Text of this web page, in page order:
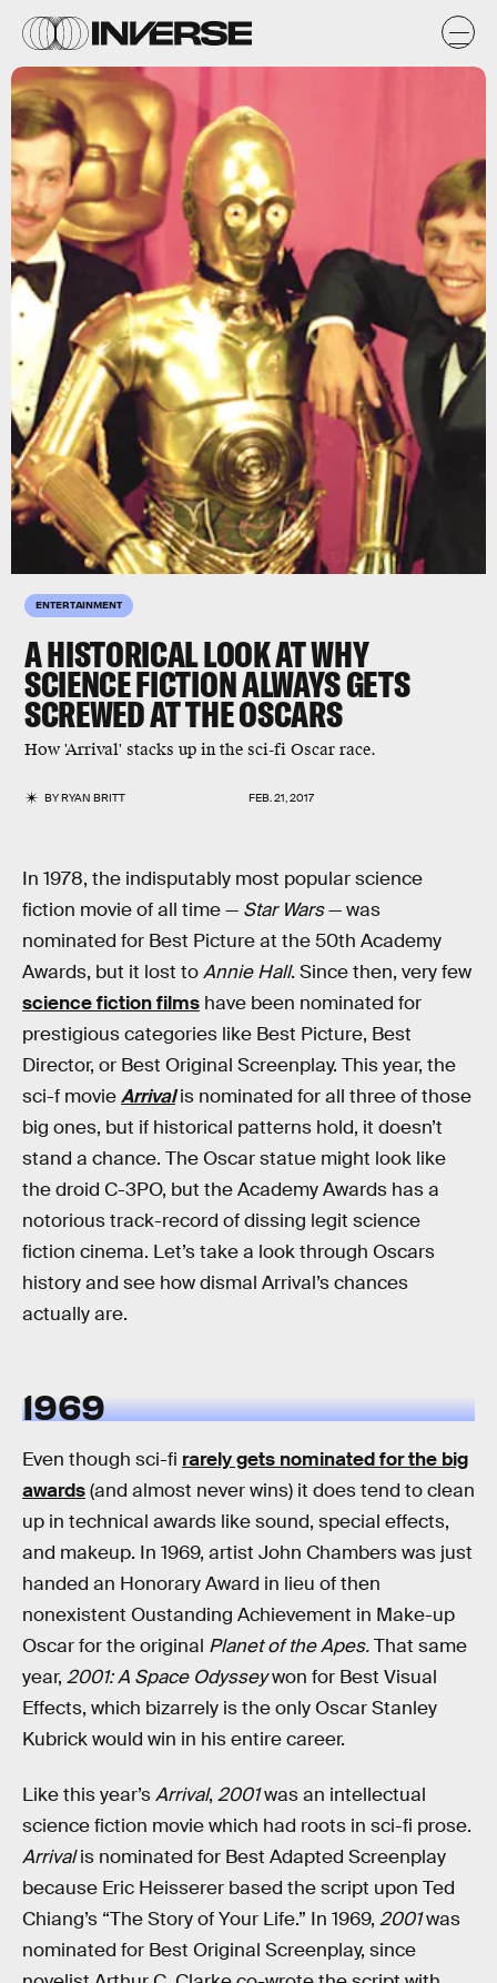
ENTERTAINMENT
A HISTORICAL LOOK AT WHY
SCIENCE FICTION ALWAYS GETS
SCREWED AT THE OSCARS
How 'Arrival' stacks up in the sci-fi Oscar race.
BYRYAN BRITT FEB. 21, 2017
In 1978, the indisputably most popular science
fiction movie of all time — Star Wars— was
nominated for Best Picture at the 50th Academy
Awards, but it lost toAnnie Hall. Since then, very few
science fiction films have been nominated for
prestigious categories like Best Picture, Best
Director, or Best Original Screenplay. This year, the
sci-f movieArrivalis nominated for all three of those
big ones, but if historical patterns hold, it doesn’t
stand a chance. The Oscar statue might look like
the droid C-3PO, but the Academy Awards has a
notorious track-record of dissing legit science
fiction cinema. Let’s take a look through Oscars
history and see how dismal Arrival’s chances
actually are.
1969
Even though sci-fi rarely gets nominated for the big
awards(and almost never wins) it does tend to clean
up in technical awards like sound, special effects,
and makeup. In 1969, artist John Chambers was just
handed an Honorary Award in lieu of then
nonexistent Oustanding Achievement in Make-up
Oscar for the original Planet of the Apes.That same
year, 2001: A Space Odysseywon for Best Visual
Effects, which bizarrely is the only Oscar Stanley
Kubrick would win in his entire career.
Like this year’sArrival, 2001was an intellectual
science fiction movie which had roots in sci-fi prose.
Arrivalis nominated for Best Adapted Screenplay
because Eric Heisserer based the script upon Ted
Chiang’s “The Story of Your Life.” In 1969, 2001was
nominated for Best Original Screenplay, since